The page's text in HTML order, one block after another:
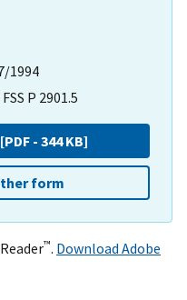
1994
FSS P 2901.5
- 344 KB]
form
™. Download Adobe